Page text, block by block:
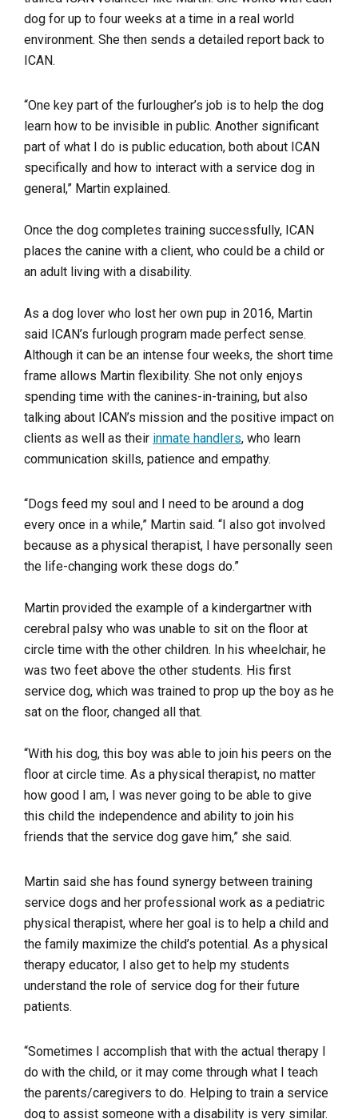
dog for up to four weeks at a time in a real world
environment. She then sends a detailed report back to
ICAN.
“One key part of the furlougher’s job is to help the dog
learn how to be invisible in public. Another significant
part of what I do is public education, both about ICAN
specifically and how to interact with a service dog in
general,” Martin explained.
Once the dog completes training successfully, ICAN
places the canine with a client, who could be a child or
an adult living with a disability.
As a dog lover who lost her own pup in 2016, Martin
said ICAN’s furlough program made perfect sense.
Although it can be an intense four weeks, the short time
frame allows Martin flexibility. She not only enjoys
spending time with the canines-in-training, but also
talking about ICAN’s mission and the positive impact on
clients as well as their inmate handlers, who learn
communication skills, patience and empathy.
“Dogs feed my soul and I need to be around a dog
every once in a while,” Martin said. “I also got involved
because as a physical therapist, I have personally seen
the life-changing work these dogs do.”
Martin provided the example of a kindergartner with
cerebral palsy who was unable to sit on the floor at
circle time with the other children. In his wheelchair, he
was two feet above the other students. His first
service dog, which was trained to prop up the boy as he
sat on the floor, changed all that.
“With his dog, this boy was able to join his peers on the
floor at circle time. As a physical therapist, no matter
how good I am, I was never going to be able to give
this child the independence and ability to join his
friends that the service dog gave him,” she said.
Martin said she has found synergy between training
service dogs and her professional work as a pediatric
physical therapist, where her goal is to help a child and
the family maximize the child’s potential. As a physical
therapy educator, I also get to help my students
understand the role of service dog for their future
patients.
“Sometimes I accomplish that with the actual therapy I
do with the child, or it may come through what I teach
the parents/caregivers to do. Helping to train a service
dog to assist someone with a disability is very similar.